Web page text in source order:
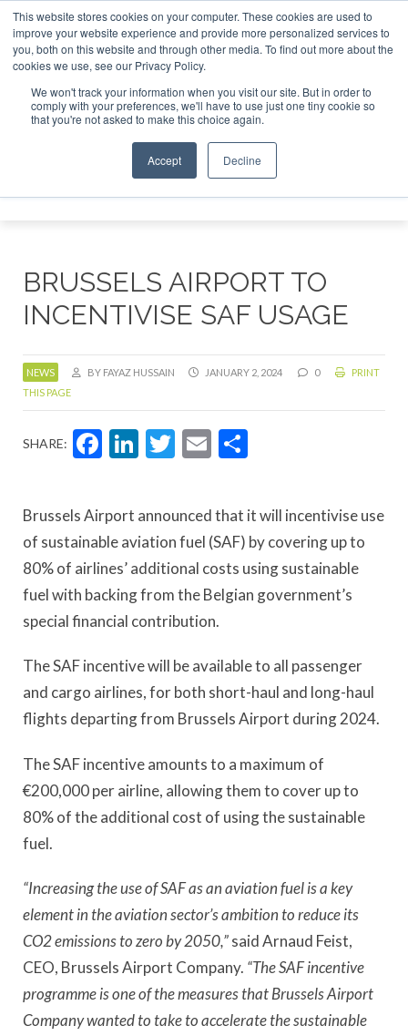
This website stores cookies on your computer. These cookies are used to
improve your website experience and provide more personalized services to
you, both on this website and through other media. To find out more about the
cookies we use, see our Privacy Policy.
We won't track your information when you visit our site. But in order to
comply with your preferences, we'll have to use just one tiny cookie so
that you're not asked to make this choice again.
Accept Decline
- February 2027 SAF Investor London - February
ABOUT CONTACT
ADVERTISING AND SPONSORSHIP
Search
Search
BRUSSELS AIRPORT TO
INCENTIVISE SAF USAGE
NEWS BY FAYAZ HUSSAIN JANUARY 2, 2024 0
PRINT
THIS PAGE
SHARE: Facebook
LinkedIn
Twitter
Email
Brussels Airport announced that it will incentivise use
of sustainable aviation fuel (SAF) by covering up to
80% of airlines’ additional costs using sustainable
fuel with backing from the Belgian government’s
special financial contribution.
The SAF incentive will be available to all passenger
and cargo airlines, for both short-haul and long-haul
flights departing from Brussels Airport during 2024.
The SAF incentive amounts to a maximum of
€200,000 per airline, allowing them to cover up to
80% of the additional cost of using the sustainable
fuel.
“Increasing the use of SAF as an aviation fuel is a key
element in the aviation sector’s ambition to reduce its
CO2 emissions to zero by 2050,”said Arnaud Feist,
CEO, Brussels Airport Company. “The SAF incentive
programme is one of the measures that Brussels Airport
Company wanted to take to accelerate the sustainable